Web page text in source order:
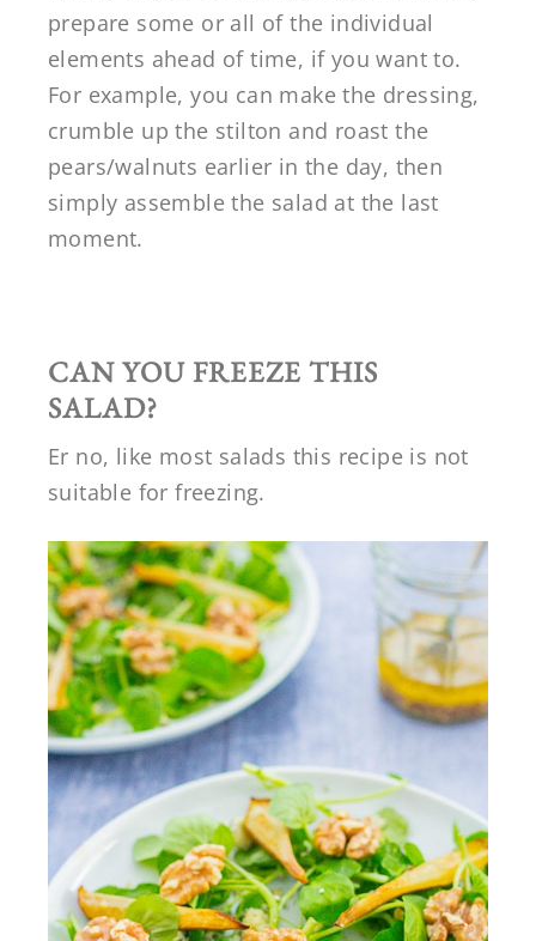
prepare some or all of the individual
elements ahead of time, if you want to.
For example, you can make the dressing,
crumble up the stilton and roast the
pears/walnuts earlier in the day, then
simply assemble the salad at the last
moment.
CAN YOU FREEZE THIS
SALAD?
Er no, like most salads this recipe is not
suitable for freezing.